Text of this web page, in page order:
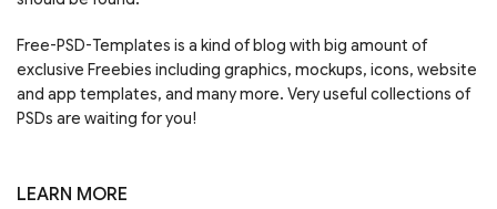
Free-PSD-Templates is a kind of blog with big amount of
exclusive Freebies including graphics, mockups, icons, website
and app templates, and many more. Very useful collections of
PSDs are waiting for you!
LEARN MORE